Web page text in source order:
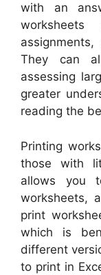
with an
worksheets
They can
assessing
greater
reading the
Printing
those with
allows you
worksheets,
print
which is
different
to print in